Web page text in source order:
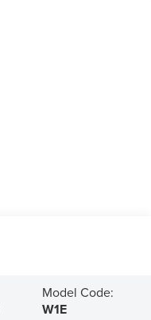
Model Code:
W1E